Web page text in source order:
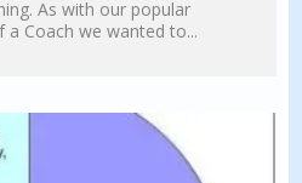
As with our popular
a Coach we wanted to...